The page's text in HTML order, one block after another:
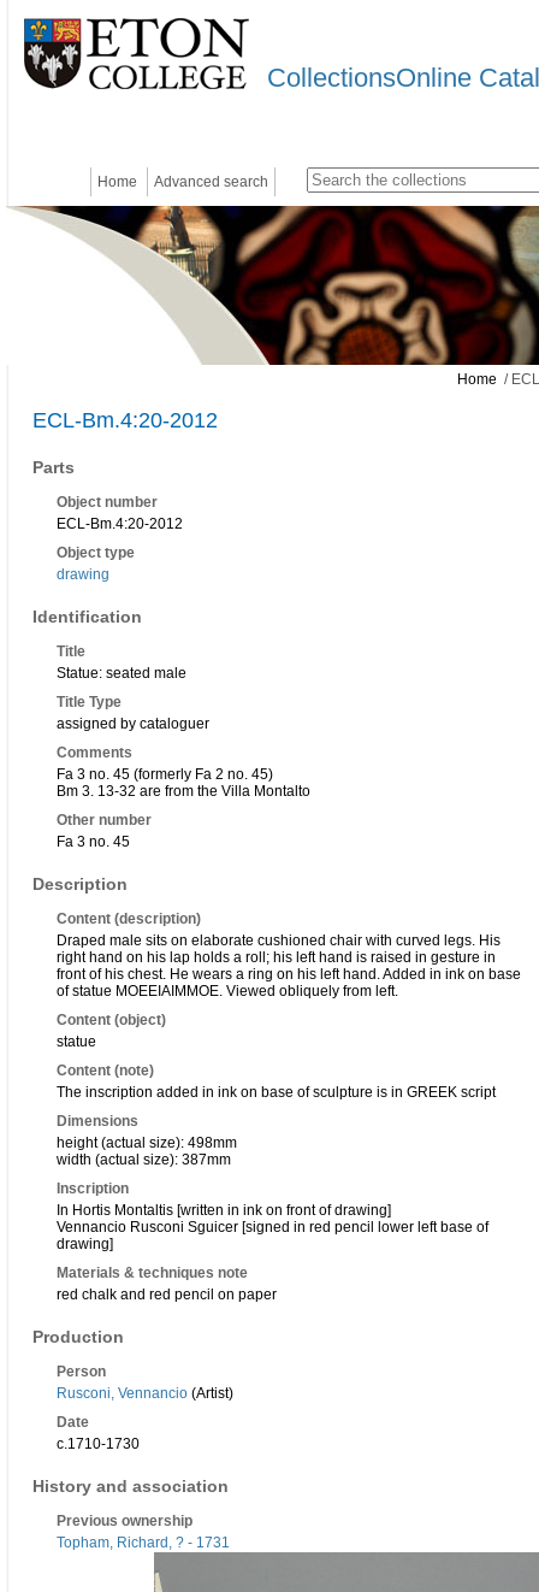
CollectionsOnline
Home Advanced search
Home /
ECL-Bm.4:20-2012
Parts
Object number
ECL-Bm.4:20-2012
Object type
drawing
Identification
Title
Statue: seated male
Title Type
assigned by cataloguer
Comments
Fa 3 no. 45 (formerly Fa 2 no. 45)
Bm 3. 13-32 are from the Villa Montalto
Other number
Fa 3 no. 45
Description
Content (description)
Draped male sits on elaborate cushioned chair with curved legs. His
right hand on his lap holds a roll; his left hand is raised in gesture in
front of his chest. He wears a ring on his left hand. Added in ink on base
of statue MOEEIAIMMOE. Viewed obliquely from left.
Content (object)
statue
Content (note)
The inscription added in ink on base of sculpture is in GREEK script
Dimensions
height (actual size): 498mm
width (actual size): 387mm
Inscription
In Hortis Montaltis [written in ink on front of drawing]
Vennancio Rusconi Sguicer [signed in red pencil lower left base of
drawing]
Materials & techniques note
red chalk and red pencil on paper
Production
Person
Rusconi, Vennancio (Artist)
Date
c.1710-1730
History and association
Previous ownership
Topham, Richard, ? - 1731